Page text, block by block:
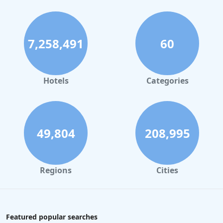
7,258,491
Hotels
60
Categories
49,804
Regions
208,995
Cities
Featured popular searches